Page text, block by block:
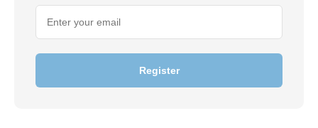
Register